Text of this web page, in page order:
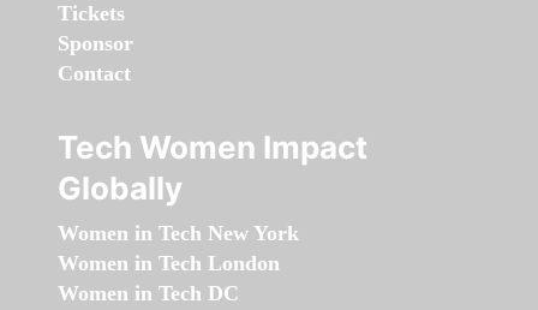
Tickets
Sponsor
Contact
Tech Women Impact
Globally
Women in Tech New York
Women in Tech London
Women in Tech DC